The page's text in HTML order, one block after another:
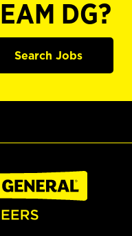
DG?
Search Jobs